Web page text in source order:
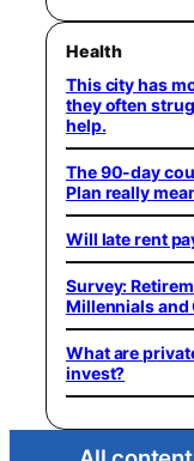
Health
This city has
they often
help.
The 90-day
Plan really
Will late rent
Survey:
Millennials and
What are
invest?